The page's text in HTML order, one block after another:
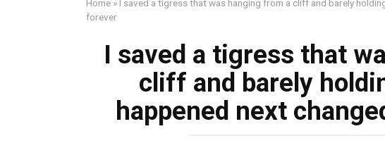
Home » I saved a tigress that was hanging from a cliff and barely
forever
I saved a tigress that
cliff and barely
happened next